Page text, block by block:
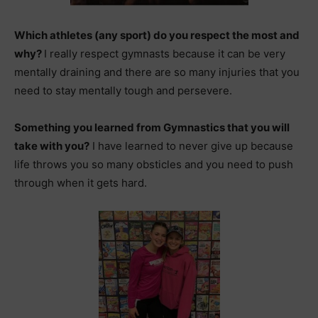
Which athletes (any sport) do you respect the most and
why? I really respect gymnasts because it can be very
mentally draining and there are so many injuries that you
need to stay mentally tough and persevere.
Something you learned from Gymnastics that you will
take with you? I have learned to never give up because
life throws you so many obsticles and you need to push
through when it gets hard.